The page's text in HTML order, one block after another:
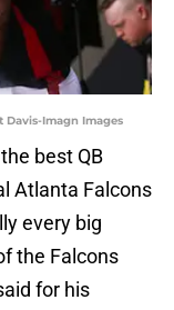
Imagn Images
best QB
Atlanta Falcons
every big
the Falcons
for his